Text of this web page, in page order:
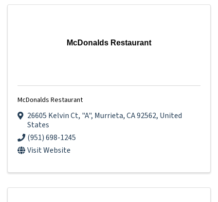
McDonalds Restaurant
McDonalds Restaurant
26605 Kelvin Ct, "A", Murrieta,CA92562, United
States
(951) 698-1245
Visit Website